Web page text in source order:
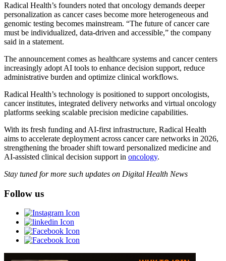
Radical Health’s founders noted that oncology demands deeper
personalization as cancer cases become more heterogeneous and
genomic testing becomes mainstream. “The future of cancer care
must be individualized, data-driven and accessible,” the company
said in a statement.
The announcement comes as healthcare systems and cancer centers
increasingly adopt AI tools to enhance decision support, reduce
administrative burden and optimize clinical workflows.
Radical Health’s technology is positioned to support oncologists,
cancer institutes, integrated delivery networks and virtual oncology
platforms seeking scalable precision medicine capabilities.
With its fresh funding and AI-first infrastructure, Radical Health
aims to accelerate deployment across cancer care networks in 2026,
strengthening the broader shift toward personalized medicine and
AI-assisted clinical decision support in oncology.
Stay tuned for more such updates on Digital Health News
Follow us